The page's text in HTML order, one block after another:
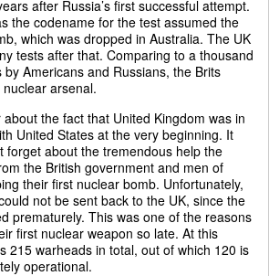
after Russia’s first successful attempt.
the codename for the test assumed the
which was dropped in Australia. The UK
tests after that. Comparing to a thousand
Americans and Russians, the Brits
arsenal.
the fact that United Kingdom was in
United States at the very beginning. It
forget about the tremendous help the
the British government and men of
their first nuclear bomb. Unfortunately,
not be sent back to the UK, since the
prematurely. This was one of the reasons
first nuclear weapon so late. At this
215 warheads in total, out of which 120 is
operational.